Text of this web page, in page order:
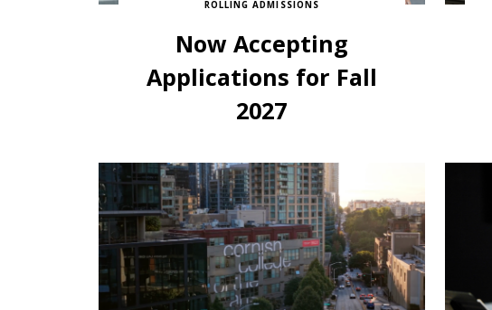
ROLLING ADMISSIONS
Now Accepting
Applications for Fall
2027